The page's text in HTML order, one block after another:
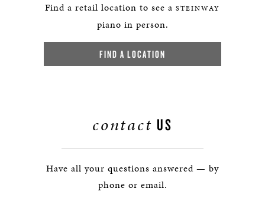
Find a retail location to see a STEINWAY
piano in person.
FIND A LOCATION
contact US
Have all your questions answered — by
phone or email.